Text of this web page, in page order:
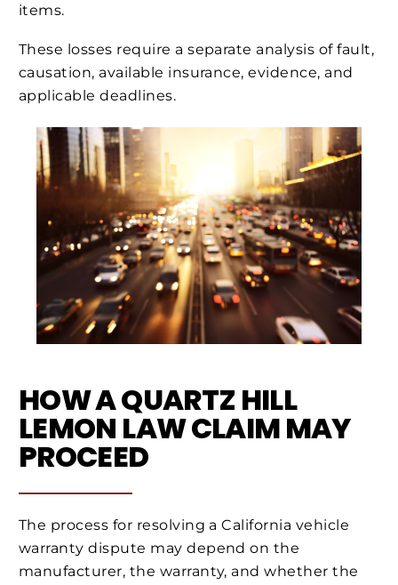
items.
These losses require a separate analysis of fault,
causation, available insurance, evidence, and
applicable deadlines.
HOW A QUARTZ HILL
LEMON LAW CLAIM MAY
PROCEED
The process for resolving a California vehicle
warranty dispute may depend on the
manufacturer, the warranty, and whether the